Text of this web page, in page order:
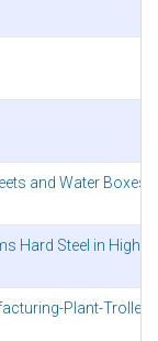
and Water Boxes
Hard Steel in
Plant-